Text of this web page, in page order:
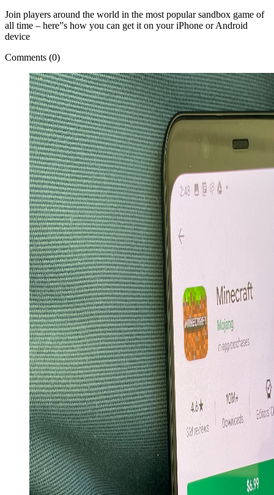
Join players around the world in the most popular sandbox game of
all time – here”s how you can get it on your iPhone or Android
device
Comments (0)